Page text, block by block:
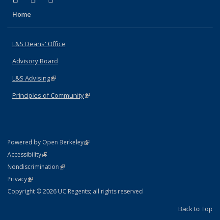
Home
L&S Deans' Office
Advisory Board
L&S Advising(link is external)
Principles of Community(link is external)
Powered by Open Berkeley(link is external)
AccessibilityStatement
(link is external)
NondiscriminationPolicy Statement
(link is external)
PrivacyStatement
(link is external)
Copyright © 2026 UC Regents; all rights reserved
Back to Top